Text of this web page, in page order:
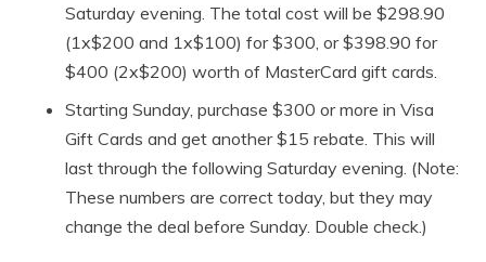
Saturday evening. The total cost will be $298.90
(1x$200 and 1x$100) for $300, or $398.90 for
$400 (2x$200) worth of MasterCard gift cards.
Starting Sunday, purchase $300 or more in Visa
Gift Cards and get another $15 rebate. This will
last through the following Saturday evening. (Note:
These numbers are correct today, but they may
change the deal before Sunday. Double check.)